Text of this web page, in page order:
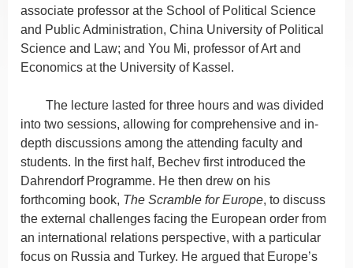
associate professor at the School of Political Science
and Public Administration, China University of Political
Science and Law; and You Mi, professor of Art and
Economics at the University of Kassel.
The lecture lasted for three hours and was divided
into two sessions, allowing for comprehensive and in-
depth discussions among the attending faculty and
students. In the first half, Bechev first introduced the
Dahrendorf Programme. He then drew on his
forthcoming book, The Scramble for Europe, to discuss
the external challenges facing the European order from
an international relations perspective, with a particular
focus on Russia and Turkey. He argued that Europe’s